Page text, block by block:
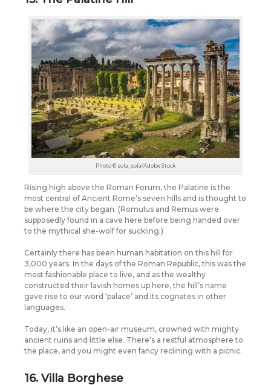
Photo © sola_sola/Adobe Stock
Rising high above the Roman Forum, the Palatine is the
most central of Ancient Rome’s seven hills and is thought to
be where the city began. (Romulus and Remus were
supposedly found in a cave here before being handed over
to the mythical she-wolf for suckling.)
Certainly there has been human habitation on this hill for
3,000 years. In the days of the Roman Republic, this was the
most fashionable place to live, and as the wealthy
constructed their lavish homes up here, the hill’s name
gave rise to our word ‘palace’ and its cognates in other
languages.
Today, it’s like an open-air museum, crowned with mighty
ancient ruins and little else. There’s a restful atmosphere to
the place, and you might even fancy reclining with a picnic.
16. Villa Borghese